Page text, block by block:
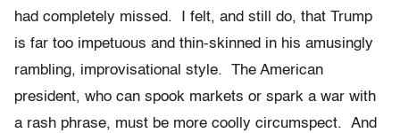
had completely missed. I felt, and still do, that Trump
is far too impetuous and thin-skinned in his amusingly
rambling, improvisational style. The American
president, who can spook markets or spark a war with
a rash phrase, must be more coolly circumspect. And